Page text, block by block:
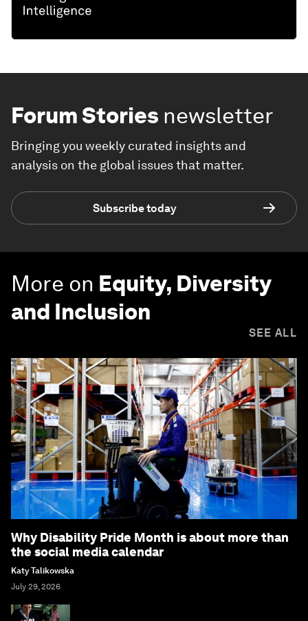
Forum Stories newsletter
Bringing you weekly curated insights and
analysis on the global issues that matter.
Subscribe today
More on Equity, Diversity
and Inclusion
SEE ALL
Why Disability Pride Month is about more than
the social media calendar
Katy Talikowska
July 29, 2026